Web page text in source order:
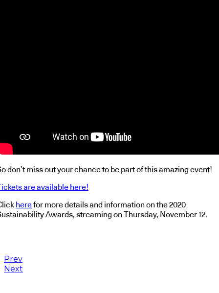
don’t miss out your chance to be part of this amazing event!
are available here!
herefor more details and information on the 2020
Awards, streaming on Thursday, November 12.
Prev
Next